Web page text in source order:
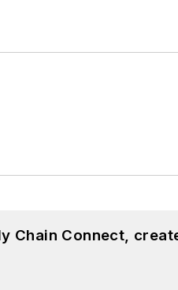
Chain Connect,